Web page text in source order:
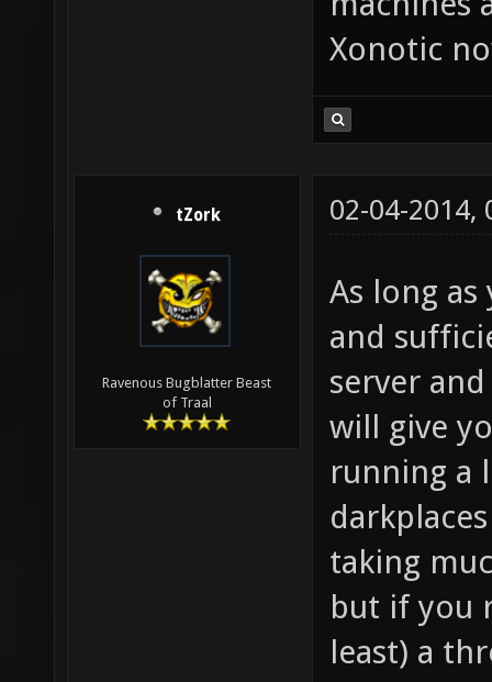
Xonotic
tZork
Ravenous Bugblatter Beast
of Traal
02-04-2014,
As long
and
server
will give
running a
taking
but if you
least) a